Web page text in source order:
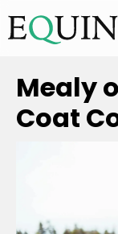
Home
Mealy
Coat